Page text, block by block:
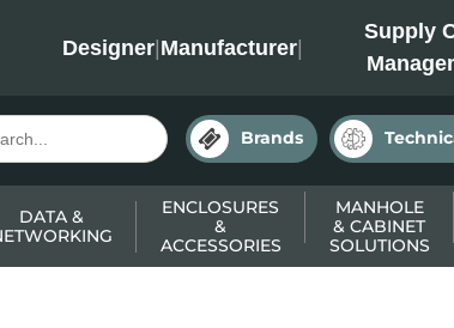
Designer|Manufacturer|
Supply
Brands
DATA &
ENCLOSURES
&
ACCESSORIES
MANHOLE
& CABINET
SOLUTIONS